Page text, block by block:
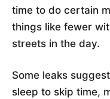
time to do certain
things like fewer
streets in the day.
Some leaks
sleep to skip time,